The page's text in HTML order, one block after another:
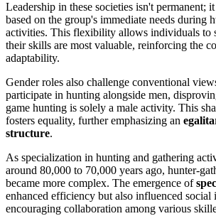
Leadership in these societies isn't permanent;
based on the group's immediate needs during
activities. This flexibility allows individuals to
their skills are most valuable, reinforcing the
adaptability.
Gender roles also challenge conventional
participate in hunting alongside men,
game hunting is solely a male activity. This
fosters equality, further emphasizing an
structure.
As specialization in hunting and gathering
around 80,000 to 70,000 years ago, hunter-
became more complex. The emergence of
enhanced efficiency but also influenced social
encouraging collaboration among various